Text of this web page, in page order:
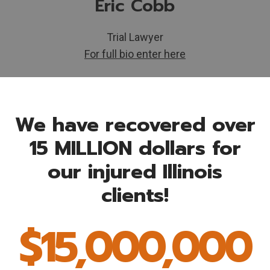
Eric Cobb
Trial Lawyer
For full bio enter here
We have recovered over
15 MILLION dollars for
our injured Illinois
clients!
$15,000,000